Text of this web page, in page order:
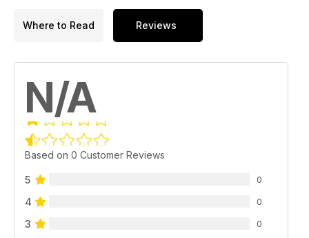
Where to Read Reviews
N/A
Based on 0 Customer Reviews
5 0
4 0
3 0